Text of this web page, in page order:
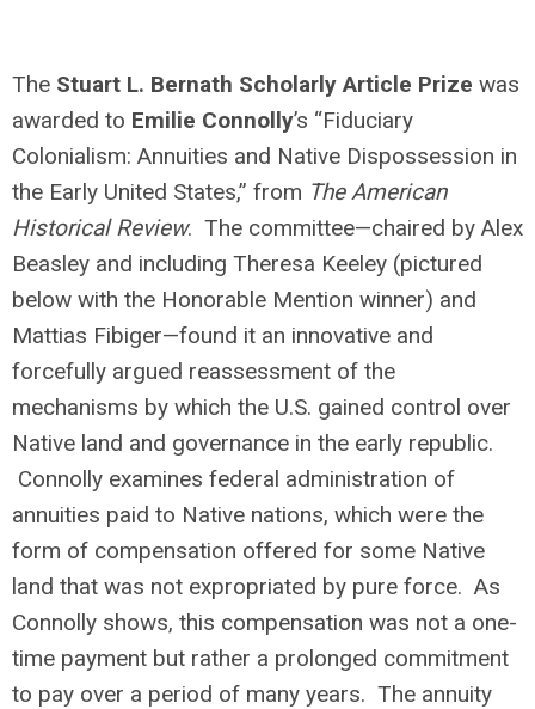
The Stuart L. Bernath Scholarly Article Prize was
awarded to Emilie Connolly’s “Fiduciary
Colonialism: Annuities and Native Dispossession in
the Early United States,” from The American
Historical Review. The committee—chaired by Alex
Beasley and including Theresa Keeley (pictured
below with the Honorable Mention winner) and
Mattias Fibiger—found it an innovative and
forcefully argued reassessment of the
mechanisms by which the U.S. gained control over
Native land and governance in the early republic.
Connolly examines federal administration of
annuities paid to Native nations, which were the
form of compensation offered for some Native
land that was not expropriated by pure force. As
Connolly shows, this compensation was not a one-
time payment but rather a prolonged commitment
to pay over a period of many years. The annuity